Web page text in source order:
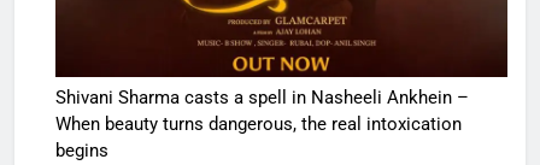
Shivani Sharma casts a spell in Nasheeli Ankhein –
When beauty turns dangerous, the real intoxication
begins